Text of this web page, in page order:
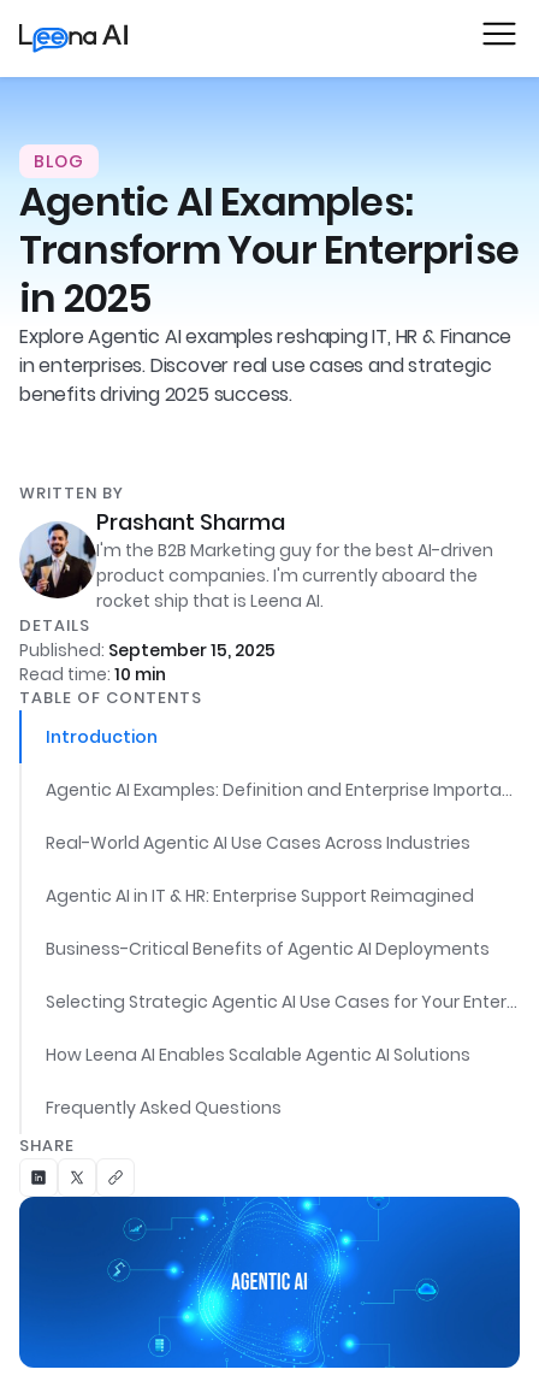
BLOG
Agentic AI Examples:
Transform Your Enterprise
in 2025
Explore Agentic AI examples reshaping IT, HR & Finance
in enterprises. Discover real use cases and strategic
benefits driving 2025 success.
WRITTEN BY
Prashant Sharma
I'm the B2B Marketing guy for the best AI-driven
product companies. I'm currently aboard the
rocket ship that is Leena AI.
DETAILS
Published: September 15, 2025
Read time: 10 min
TABLE OF CONTENTS
Introduction
Agentic AI Examples: Definition and Enterprise Importance
Real-World Agentic AI Use Cases Across Industries
Agentic AI in IT & HR: Enterprise Support Reimagined
Business-Critical Benefits of Agentic AI Deployments
Selecting Strategic Agentic AI Use Cases for Your Enterprise
How Leena AI Enables Scalable Agentic AI Solutions
Frequently Asked Questions
SHARE